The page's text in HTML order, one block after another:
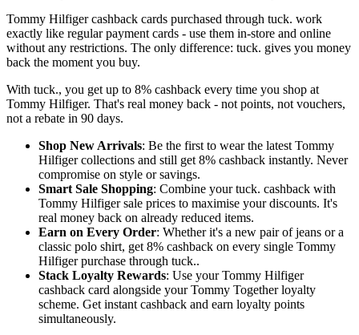
Tommy Hilfiger cashback cards purchased through tuck. work
exactly like regular payment cards - use them in-store and online
without any restrictions. The only difference: tuck. gives you money
back the moment you buy.
With tuck., you get up to 8% cashback every time you shop at
Tommy Hilfiger. That's real money back - not points, not vouchers,
not a rebate in 90 days.
Shop New Arrivals: Be the first to wear the latest Tommy
Hilfiger collections and still get 8% cashback instantly. Never
compromise on style or savings.
Smart Sale Shopping: Combine your tuck. cashback with
Tommy Hilfiger sale prices to maximise your discounts. It's
real money back on already reduced items.
Earn on Every Order: Whether it's a new pair of jeans or a
classic polo shirt, get 8% cashback on every single Tommy
Hilfiger purchase through tuck..
Stack Loyalty Rewards: Use your Tommy Hilfiger
cashback card alongside your Tommy Together loyalty
scheme. Get instant cashback and earn loyalty points
simultaneously.